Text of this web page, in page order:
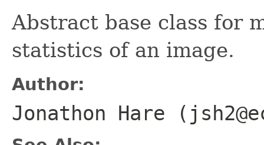
Abstract base class for
statistics of an image.
Author:
Jonathon Hare